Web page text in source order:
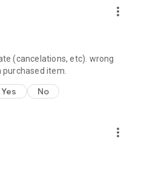
more_vert
(cancelations, etc). wrong
item.
Yes No
more_vert